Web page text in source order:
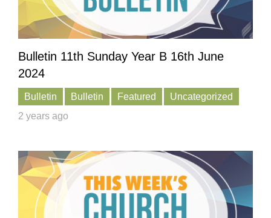
Bulletin 11th Sunday Year B 16th June
2024
Bulletin Bulletin Featured
Uncategorized
2 years ago